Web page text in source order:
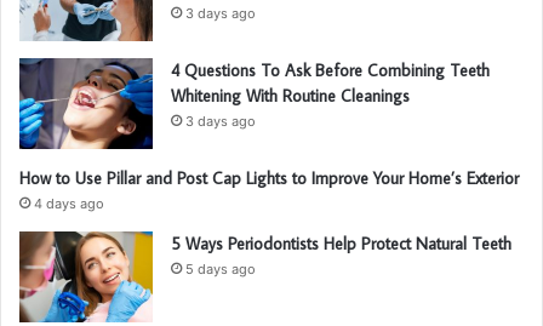
3 days ago
4 Questions To Ask Before Combining Teeth
Whitening With Routine Cleanings
3 days ago
How to Use Pillar and Post Cap Lights to Improve Your Home’s Exterior
4 days ago
5 Ways Periodontists Help Protect Natural Teeth
5 days ago